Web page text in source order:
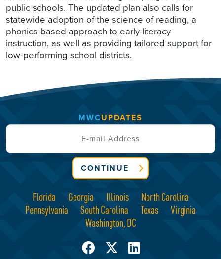
public schools. The updated plan also calls for
statewide adoption of the science of reading, a
phonics-based approach to early literacy
instruction, as well as providing tailored support for
low-performing school districts.
Florida Georgia Illinois
North Carolina
Pennsylvania
South Carolina Texas
Virginia
Washington, DC
MWCUPDATES
CONTINUE